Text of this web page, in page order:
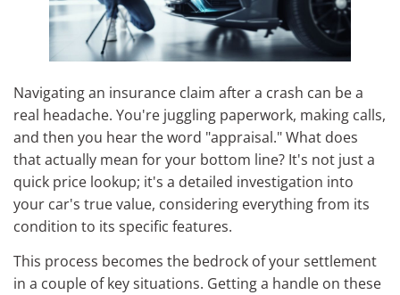
Navigating an insurance claim after a crash can be a
real headache. You're juggling paperwork, making calls,
and then you hear the word "appraisal." What does
that actually mean for your bottom line? It's not just a
quick price lookup; it's a detailed investigation into
your car's true value, considering everything from its
condition to its specific features.
This process becomes the bedrock of your settlement
in a couple of key situations. Getting a handle on these